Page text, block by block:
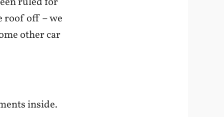
roof off – we
other car
inside.